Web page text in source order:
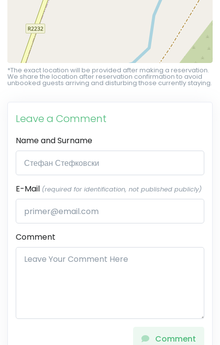
*The exact location will be provided after making a reservation.
We share the location after reservation confirmation to avoid
unbooked guests arriving and disturbing those currently staying.
Leave a Comment
Name and Surname
E-Mail (required for identification, not published publicly)
Comment
Comment